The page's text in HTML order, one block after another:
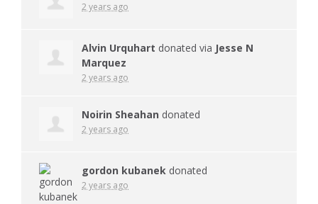
2 years ago
Alvin Urquhart donated via Jesse N
Marquez
2 years ago
Noirin Sheahan donated
2 years ago
gordon kubanek donated
2 years ago